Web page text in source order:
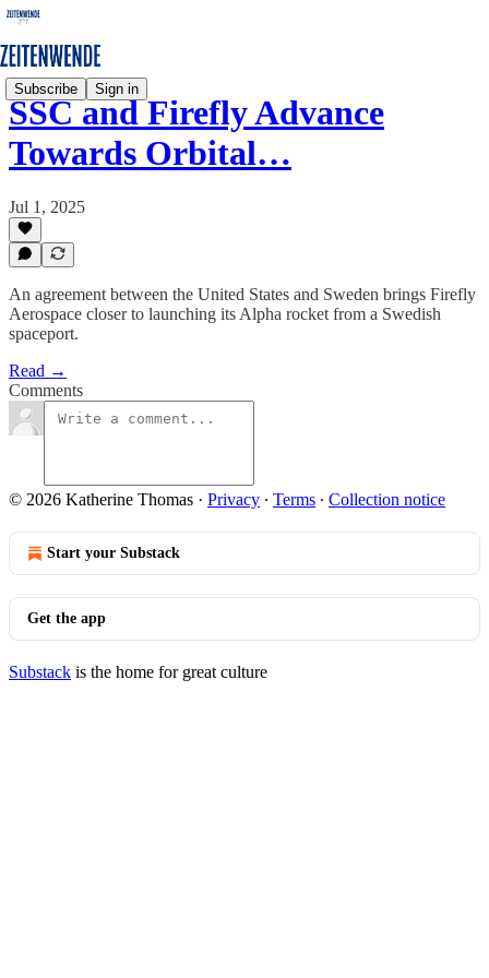
Subscribe Sign in
SSC and Firefly Advance
Towards Orbital…
Jul 1, 2025
An agreement between the United States and Sweden brings Firefly
Aerospace closer to launching its Alpha rocket from a Swedish
spaceport.
Read →
Comments
© 2026 Katherine Thomas · Privacy ∙ Terms ∙ Collection notice
Start your Substack
Get the app
Substack is the home for great culture